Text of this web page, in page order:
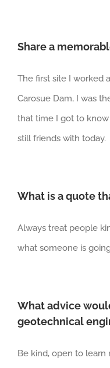
Share a
The first site I worked
Carosue Dam, I was
that time I got to know
still friends with today.
What is a quote
Always treat people
what someone is
What advice
geotechnical
Be kind, open to learn